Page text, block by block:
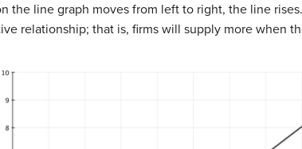
the line graph moves from left to right, the line
relationship; that is, firms will supply more when